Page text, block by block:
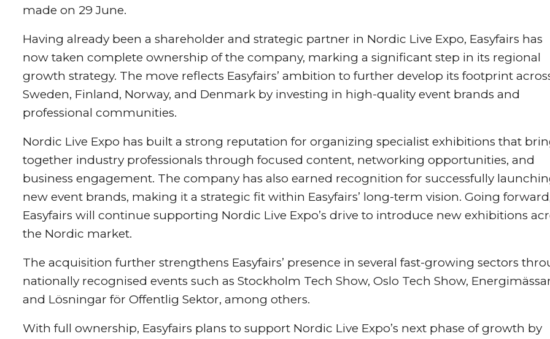
made on 29 June.
Having already been a shareholder and strategic partner in Nordic Live Expo, Easyfairs has
now taken complete ownership of the company, marking a significant step in its regional
growth strategy. The move reflects Easyfairs’ ambition to further develop its footprint
Sweden, Finland, Norway, and Denmark by investing in high-quality event brands and
professional communities.
Nordic Live Expo has built a strong reputation for organizing specialist exhibitions that
together industry professionals through focused content, networking opportunities, and
business engagement. The company has also earned recognition for successfully
new event brands, making it a strategic fit within Easyfairs’ long-term vision. Going
Easyfairs will continue supporting Nordic Live Expo’s drive to introduce new exhibitions
the Nordic market.
The acquisition further strengthens Easyfairs’ presence in several fast-growing sectors
nationally recognised events such as Stockholm Tech Show, Oslo Tech Show,
and Lösningar för Offentlig Sektor, among others.
With full ownership, Easyfairs plans to support Nordic Live Expo’s next phase of growth by